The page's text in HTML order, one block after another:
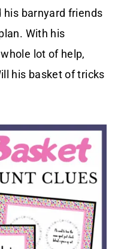
his barnyard friends
With his
lot of help,
his basket of tricks